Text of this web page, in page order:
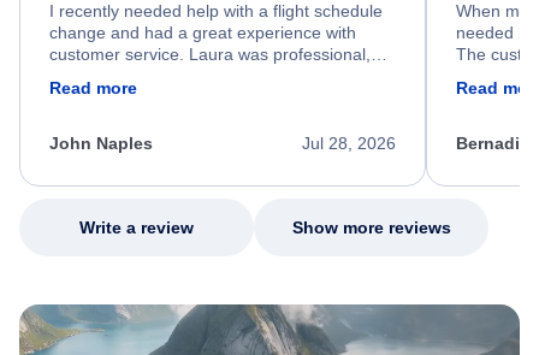
I recently needed help with a flight schedule
change and had a great experience with
customer service. Laura was professional,
process. She quickly found a solution and
appreciate her excellent service.
Read more
Jul 28, 2026
John Naples
When my
needed
The
my issue.
Read
Write a review Show more reviews